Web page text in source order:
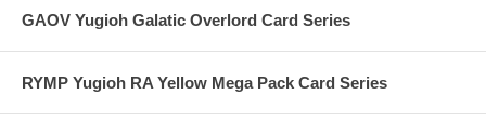
GAOV Yugioh Galatic Overlord Card Series
RYMP Yugioh RA Yellow Mega Pack Card Series